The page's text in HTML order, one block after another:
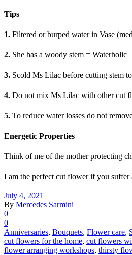
Tips
1. Filtered or burped water in Vase
2. She has a woody stem = Waterholic
3. Scold Ms Lilac before cutting stem
4. Do not mix Ms Lilac with other cut
5. To reduce water losses do not
Energetic Properties
Think of me of the mother protecting
I am the perfect cut flower if you
July 4, 2021
By Mercedes Sarmini
0
0
Anniversaries, Bouquets, Flower care,
cut flowers for the home, cut flowers
flower arranging workshops, thirsty